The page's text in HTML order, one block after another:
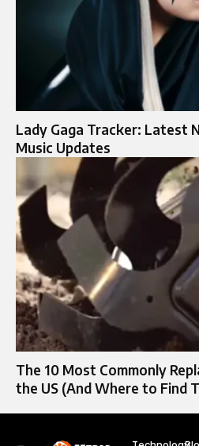
Lady Gaga Tracker: Latest
Music Updates
The 10 Most Commonly
the US (And Where to Find